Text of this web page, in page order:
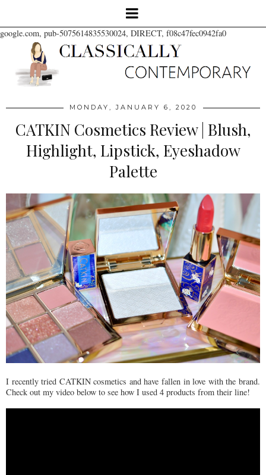
google.com, pub-5075614835530024, DIRECT, f08c47fec0942fa0
MONDAY, JANUARY 6, 2020
CATKIN Cosmetics Review | Blush,
Highlight, Lipstick, Eyeshadow
Palette
I recently tried CATKIN cosmetics and have fallen in love with the brand.
Check out my video below to see how I used 4 products from their line!